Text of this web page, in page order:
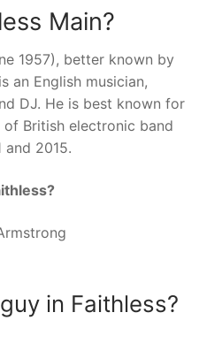
Main?
1957), better known by
an English musician,
DJ. He is best known for
British electronic band
and 2015.
in Faithless?